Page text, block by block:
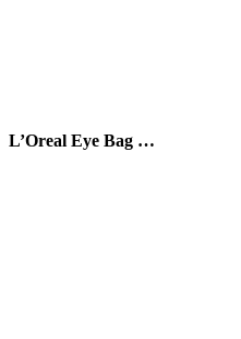
L’Oreal Eye Bag …